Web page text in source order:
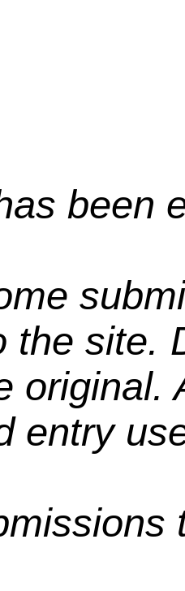
been
the site.
original.
entry